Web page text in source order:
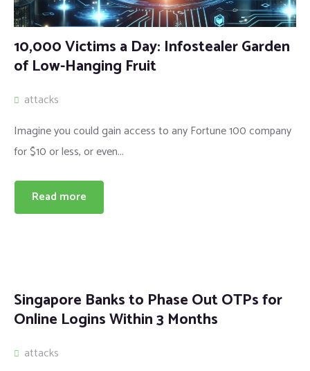
10,000 Victims a Day: Infostealer Garden
of Low-Hanging Fruit
attacks
Imagine you could gain access to any Fortune 100 company
for $10 or less, or even...
Read more
Singapore Banks to Phase Out OTPs for
Online Logins Within 3 Months
attacks